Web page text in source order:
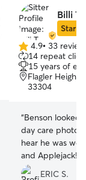
Billi T.
Star
4.9
out
of
5
4.9• 33
14 repeat
15 years of
Flagler
33304
“Benson looked
day care photos
hear he was
and Applejack! I would definitely work
with Billi again
ERIC S.